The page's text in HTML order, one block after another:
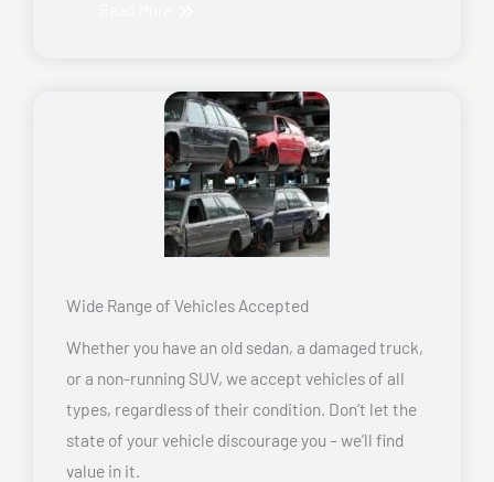
Wide Range of Vehicles Accepted
Whether you have an old sedan, a damaged truck,
or a non-running SUV, we accept vehicles of all
types, regardless of their condition. Don’t let the
state of your vehicle discourage you – we’ll find
value in it.